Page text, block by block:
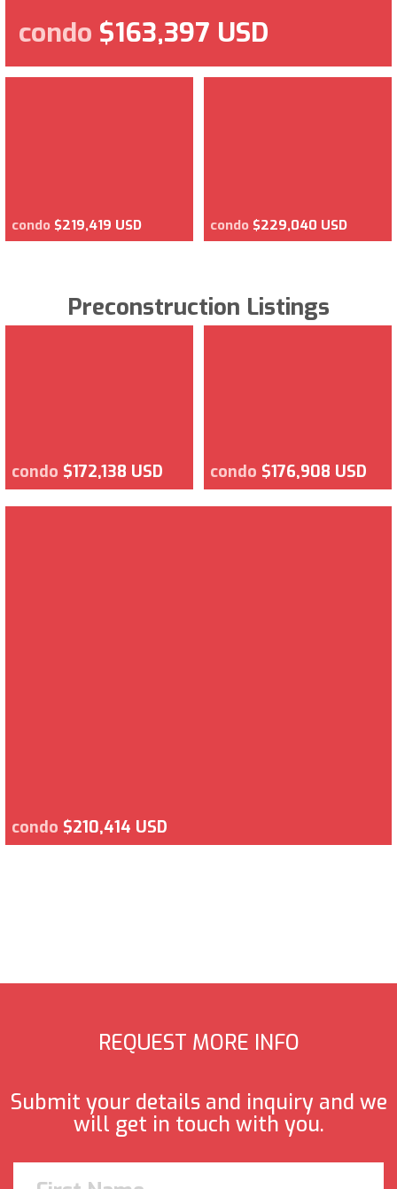
condo $163,397 USD
condo $219,419 USD condo $229,040 USD
Preconstruction Listings
condo $172,138 USD condo $176,908 USD
condo $210,414 USD
REQUEST MORE INFO
Submit your details and inquiry and we
will get in touch with you.